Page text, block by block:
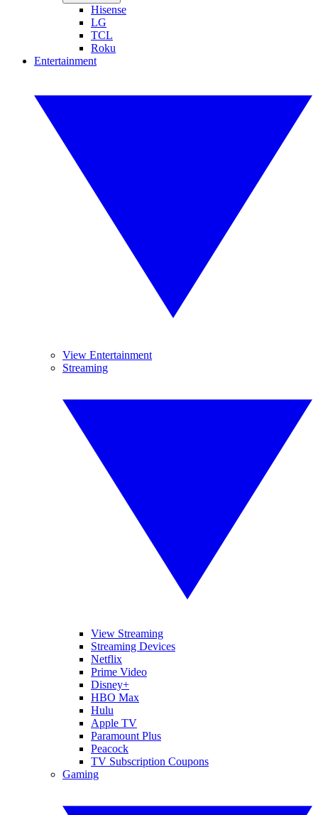
Hisense
LG
TCL
Roku
Entertainment
View Entertainment
Streaming
View Streaming
Streaming Devices
Netflix
Prime Video
Disney+
HBO Max
Hulu
Apple TV
Paramount Plus
Peacock
TV Subscription Coupons
Gaming